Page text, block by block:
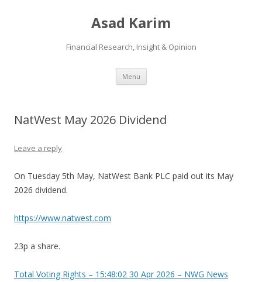
Asad Karim
Financial Research, Insight & Opinion
Menu Skip
content
NatWest May 2026 Dividend
Leave a reply
On Tuesday 5th May, NatWest Bank PLC paid out its May
2026 dividend.
https://www.natwest.com
23p a share.
Total Voting Rights – 15:48:02 30 Apr 2026 – NWG News